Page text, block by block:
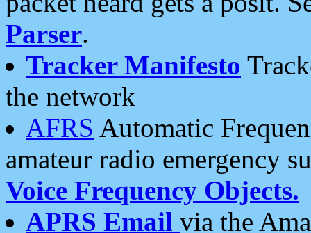
Parser.
Tracker Manifesto
the network
AFRS Automatic
amateur radio emergency
Voice Frequency Objects.
APRS Email via the